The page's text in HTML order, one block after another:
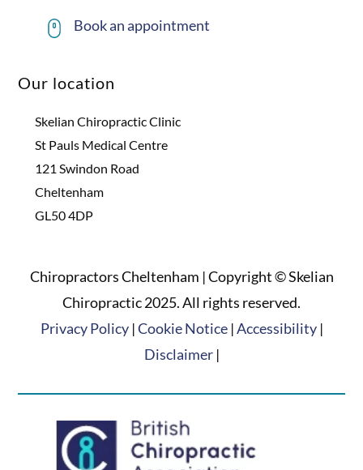
Book an appointment
Our location
Skelian Chiropractic Clinic
St Pauls Medical Centre
121 Swindon Road
Cheltenham
GL50 4DP
Chiropractors Cheltenham | Copyright © Skelian
Chiropractic 2025. All rights reserved.
Privacy Policy|Cookie Notice|Accessibility|
Disclaimer|